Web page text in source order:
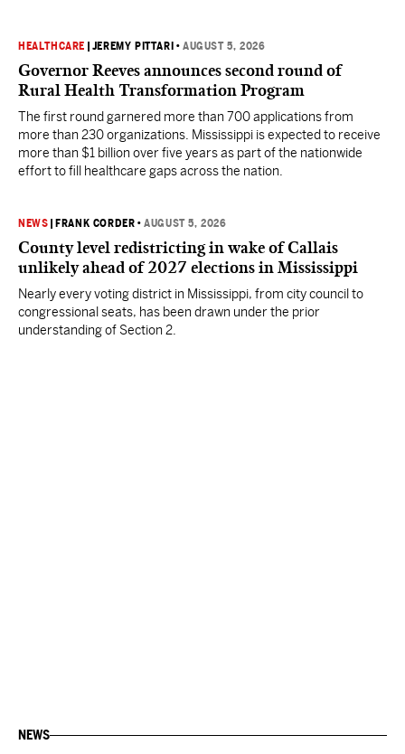
HEALTHCARE JEREMY PITTARI •AUGUST 5, 2026
Governor Reeves announces second round of
Rural Health Transformation Program
The first round garnered more than 700 applications from
more than 230 organizations. Mississippi is expected to receive
more than $1 billion over five years as part of the nationwide
effort to fill healthcare gaps across the nation.
NEWS FRANK CORDER •AUGUST 5, 2026
County level redistricting in wake of Callais
unlikely ahead of 2027 elections in Mississippi
Nearly every voting district in Mississippi, from city council to
congressional seats, has been drawn under the prior
understanding of Section 2.
NEWS